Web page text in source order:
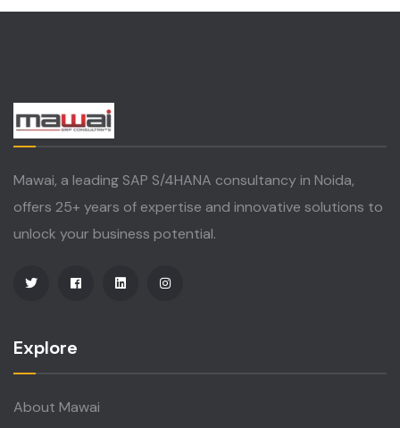
Mawai, a leading SAP S/4HANA consultancy in Noida,
offers 25+ years of expertise and innovative solutions to
unlock your business potential.
Explore
About Mawai